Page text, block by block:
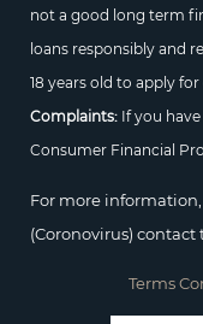
not a good long term
loans responsibly and
18 years old to apply for
Complaints:If you
Consumer Financial
For more
(Coronovirus) contact
Terms